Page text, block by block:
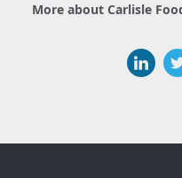
More about Carlisle